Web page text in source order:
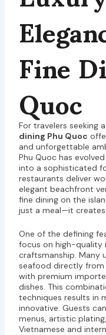
Fine
Quoc
For travelers seeking
dining Phu Quoc
and unforgettable
Phu Quoc has
into a sophisticated
restaurants deliver
elegant beachfront
fine dining on the
just a meal—it
One of the defining
focus on high-quality
craftsmanship. Many
seafood directly from
with premium
dishes. This
techniques results in
innovative. Guests
menus, artistic
Vietnamese and